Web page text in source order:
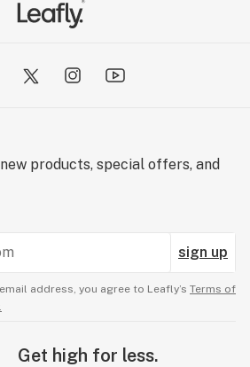
products, special offers, and
sign up
address, you agree to Leafly’s Terms of
Get high for less.